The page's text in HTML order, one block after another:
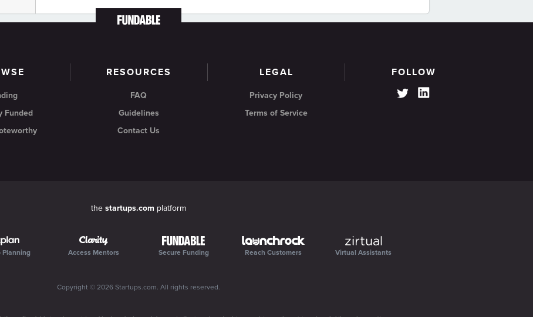
Funded
RESOURCES
FAQ
Guidelines
Contact Us
LEGAL
Privacy Policy
Terms of Service
FOLLOW
the startups.com platform
Planning Access Mentors Secure Funding Reach Customers Virtual Assistants
Copyright © 2026 Startups.com. All rights reserved.